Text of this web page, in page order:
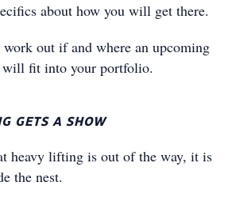
about how you will get there.
out if and where an upcoming
will fit into your portfolio.
GETS A SHOW
heavy lifting is out of the way, it is
the nest.